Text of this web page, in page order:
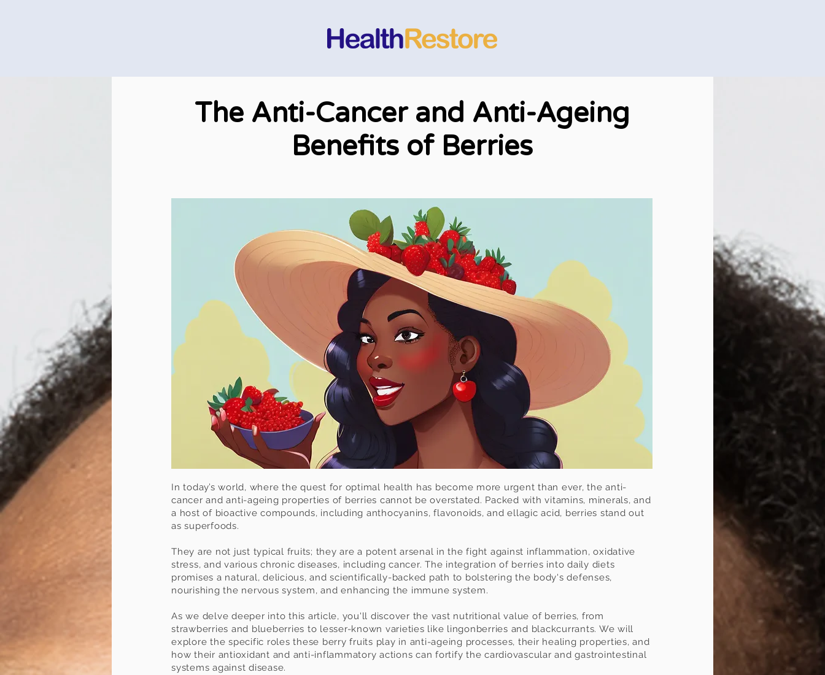
The Anti-Cancer and Anti-Ageing
Benefits of Berries
In today’s world, where the quest for optimal health has become more urgent than ever, the anti-
cancer and anti-ageing properties of berries cannot be overstated. Packed with vitamins, minerals, and
a host of bioactive compounds, including anthocyanins, flavonoids, and ellagic acid, berries stand out
as superfoods.
They are not just typical fruits; they are a potent arsenal in the fight against inflammation, oxidative
stress, and various chronic diseases, including cancer. The integration of berries into daily diets
promises a natural, delicious, and scientifically-backed path to bolstering the body's defenses,
nourishing the nervous system, and enhancing the immune system.
As we delve deeper into this article, you'll discover the vast nutritional value of berries, from
strawberries and blueberries to lesser-known varieties like lingonberries and blackcurrants. We will
explore the specific roles these berry fruits play in anti-ageing processes, their healing properties, and
how their antioxidant and anti-inflammatory actions can fortify the cardiovascular and gastrointestinal
systems against disease.